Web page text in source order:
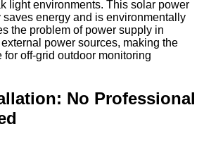
light environments. This solar power
energy and is environmentally
the problem of power supply in
power sources, making the
off-grid outdoor monitoring
No Professional